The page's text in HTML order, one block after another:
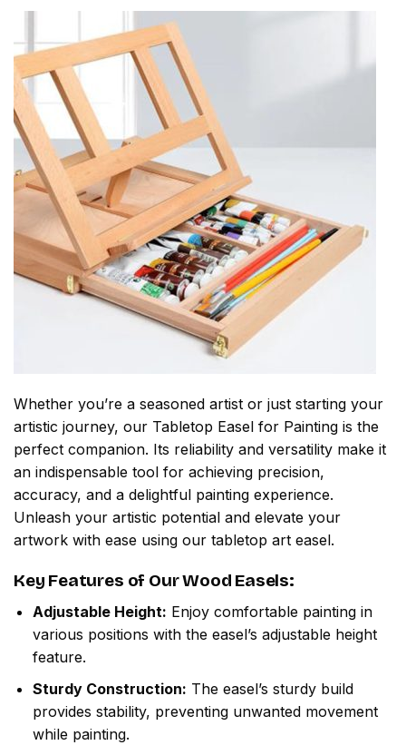
Whether you’re a seasoned artist or just starting your
artistic journey, our Tabletop Easel for Painting is the
perfect companion. Its reliability and versatility make it
an indispensable tool for achieving precision,
accuracy, and a delightful painting experience.
Unleash your artistic potential and elevate your
artwork with ease using our tabletop art easel.
Key Features of Our Wood Easels:
Adjustable Height: Enjoy comfortable painting in
various positions with the easel’s adjustable height
feature.
Sturdy Construction: The easel’s sturdy build
provides stability, preventing unwanted movement
while painting.